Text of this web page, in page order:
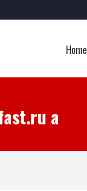
Home
a